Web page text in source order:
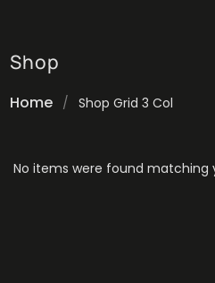
Shop
Home / Shop Grid 3 Col
No items were found matching